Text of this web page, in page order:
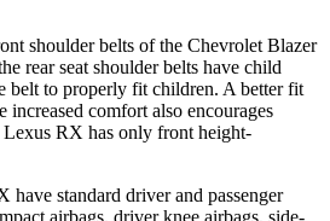
shoulderbelts of the Chevrolet Blazer
rear seat shoulder belts have child
belt to properly fit children. A better fit
increased comfort also encourages
RX has only front height-
have standard driver and passenger
airbags, driver knee airbags, side-